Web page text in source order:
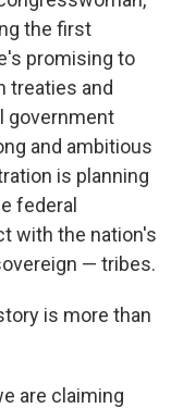
the first
promising to
treaties and
government
and ambitious
is planning
federal
with the nation's
— tribes.
is more than
are claiming